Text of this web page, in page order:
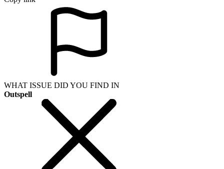
WHAT ISSUE DID YOU FIND IN
Outspell